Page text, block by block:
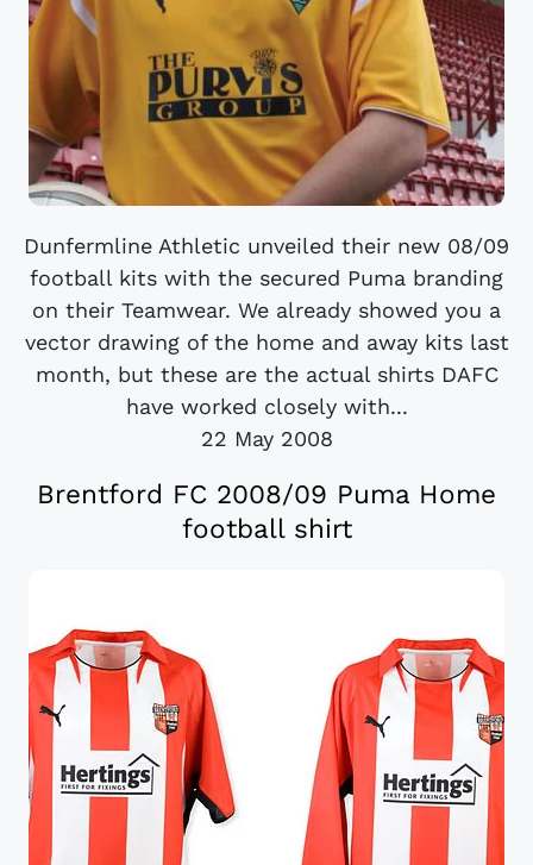
Dunfermline Athletic unveiled their new 08/09
football kits with the secured Puma branding
on their Teamwear. We already showed you a
vector drawing of the home and away kits last
month, but these are the actual shirts DAFC
have worked closely with...
22 May 2008
Brentford FC 2008/09 Puma Home
football shirt